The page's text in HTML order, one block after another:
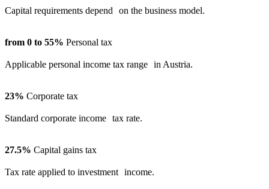
Capital requirements depend on the business model.
from 0 to 55% Personal tax
Applicable personal income tax range in Austria.
23% Corporate tax
Standard corporate income tax rate.
27.5% Capital gains tax
Tax rate applied to investment income.